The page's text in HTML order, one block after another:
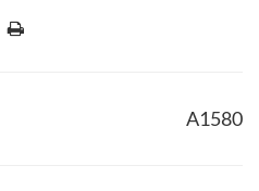
A1580